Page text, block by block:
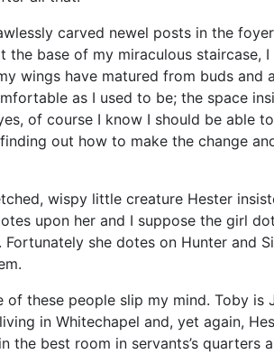
carved newel posts in the
the base of my miraculous staircase,
wings have matured from buds and
as I used to be; the space
of course I know I should be able
out how to make the change
wispy little creature Hester
upon her and I suppose the girl
she dotes on Hunter and
of these people slip my mind. Toby is
in Whitechapel and, yet again,
the best room in servants’s quarters